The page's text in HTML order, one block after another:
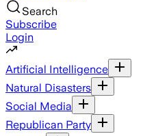
Search
Subscribe
Login
Artificial Intelligence
Natural Disasters
Social Media
Republican Party